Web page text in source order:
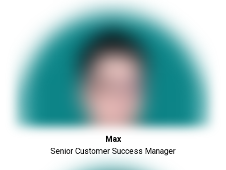
Max
Senior Customer Success Manager